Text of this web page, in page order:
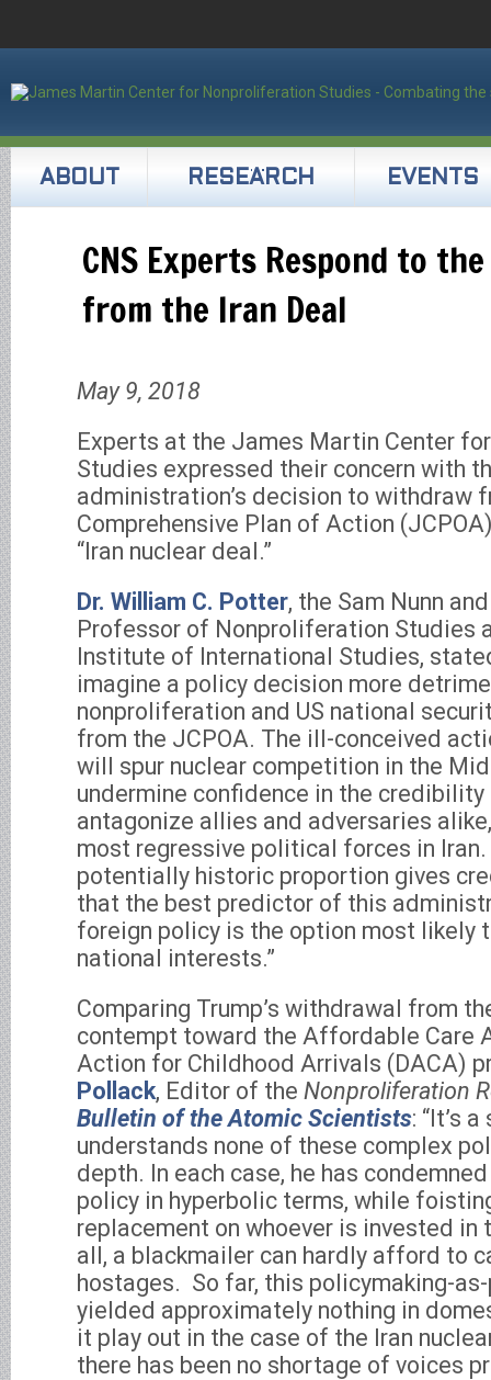
ABOUT RESEARCH EVENTS
CNS Experts Respond to
from the Iran Deal
May 9, 2018
Experts at the James Martin Center
Studies expressed their concern with
administration’s decision to withdraw
Comprehensive Plan of Action
“Iran nuclear deal.”
Dr. William C. Potter, the Sam Nunn
Professor of Nonproliferation Studies
Institute of International Studies,
imagine a policy decision more
nonproliferation and US national
from the JCPOA. The ill-conceived
will spur nuclear competition in the
undermine confidence in the
antagonize allies and adversaries
most regressive political forces in
potentially historic proportion gives
that the best predictor of this
foreign policy is the option most likely
national interests.”
Comparing Trump’s withdrawal from
contempt toward the Affordable Care
Action for Childhood Arrivals (DACA)
Pollack, Editor of the Nonproliferation
Bulletin of the Atomic Scientists: “It’s
understands none of these complex
depth. In each case, he has
policy in hyperbolic terms, while
replacement on whoever is invested
all, a blackmailer can hardly afford to
hostages. So far, this policymaking-
yielded approximately nothing in
it play out in the case of the Iran
there has been no shortage of voices